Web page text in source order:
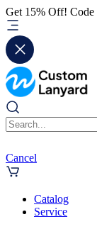
Get 15% Off!
Cancel
Catalog
Service